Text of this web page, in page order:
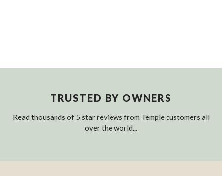
TRUSTED BY OWNERS
Read thousands of 5 star reviews from Temple customers all
over the world...